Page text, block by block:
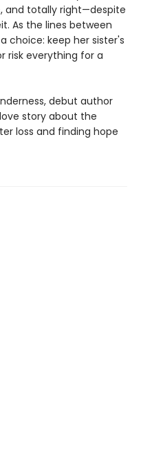
and totally right—despite
As the lines between
choice: keep her sister's
risk everything for a
debut author
story about the
loss and finding hope